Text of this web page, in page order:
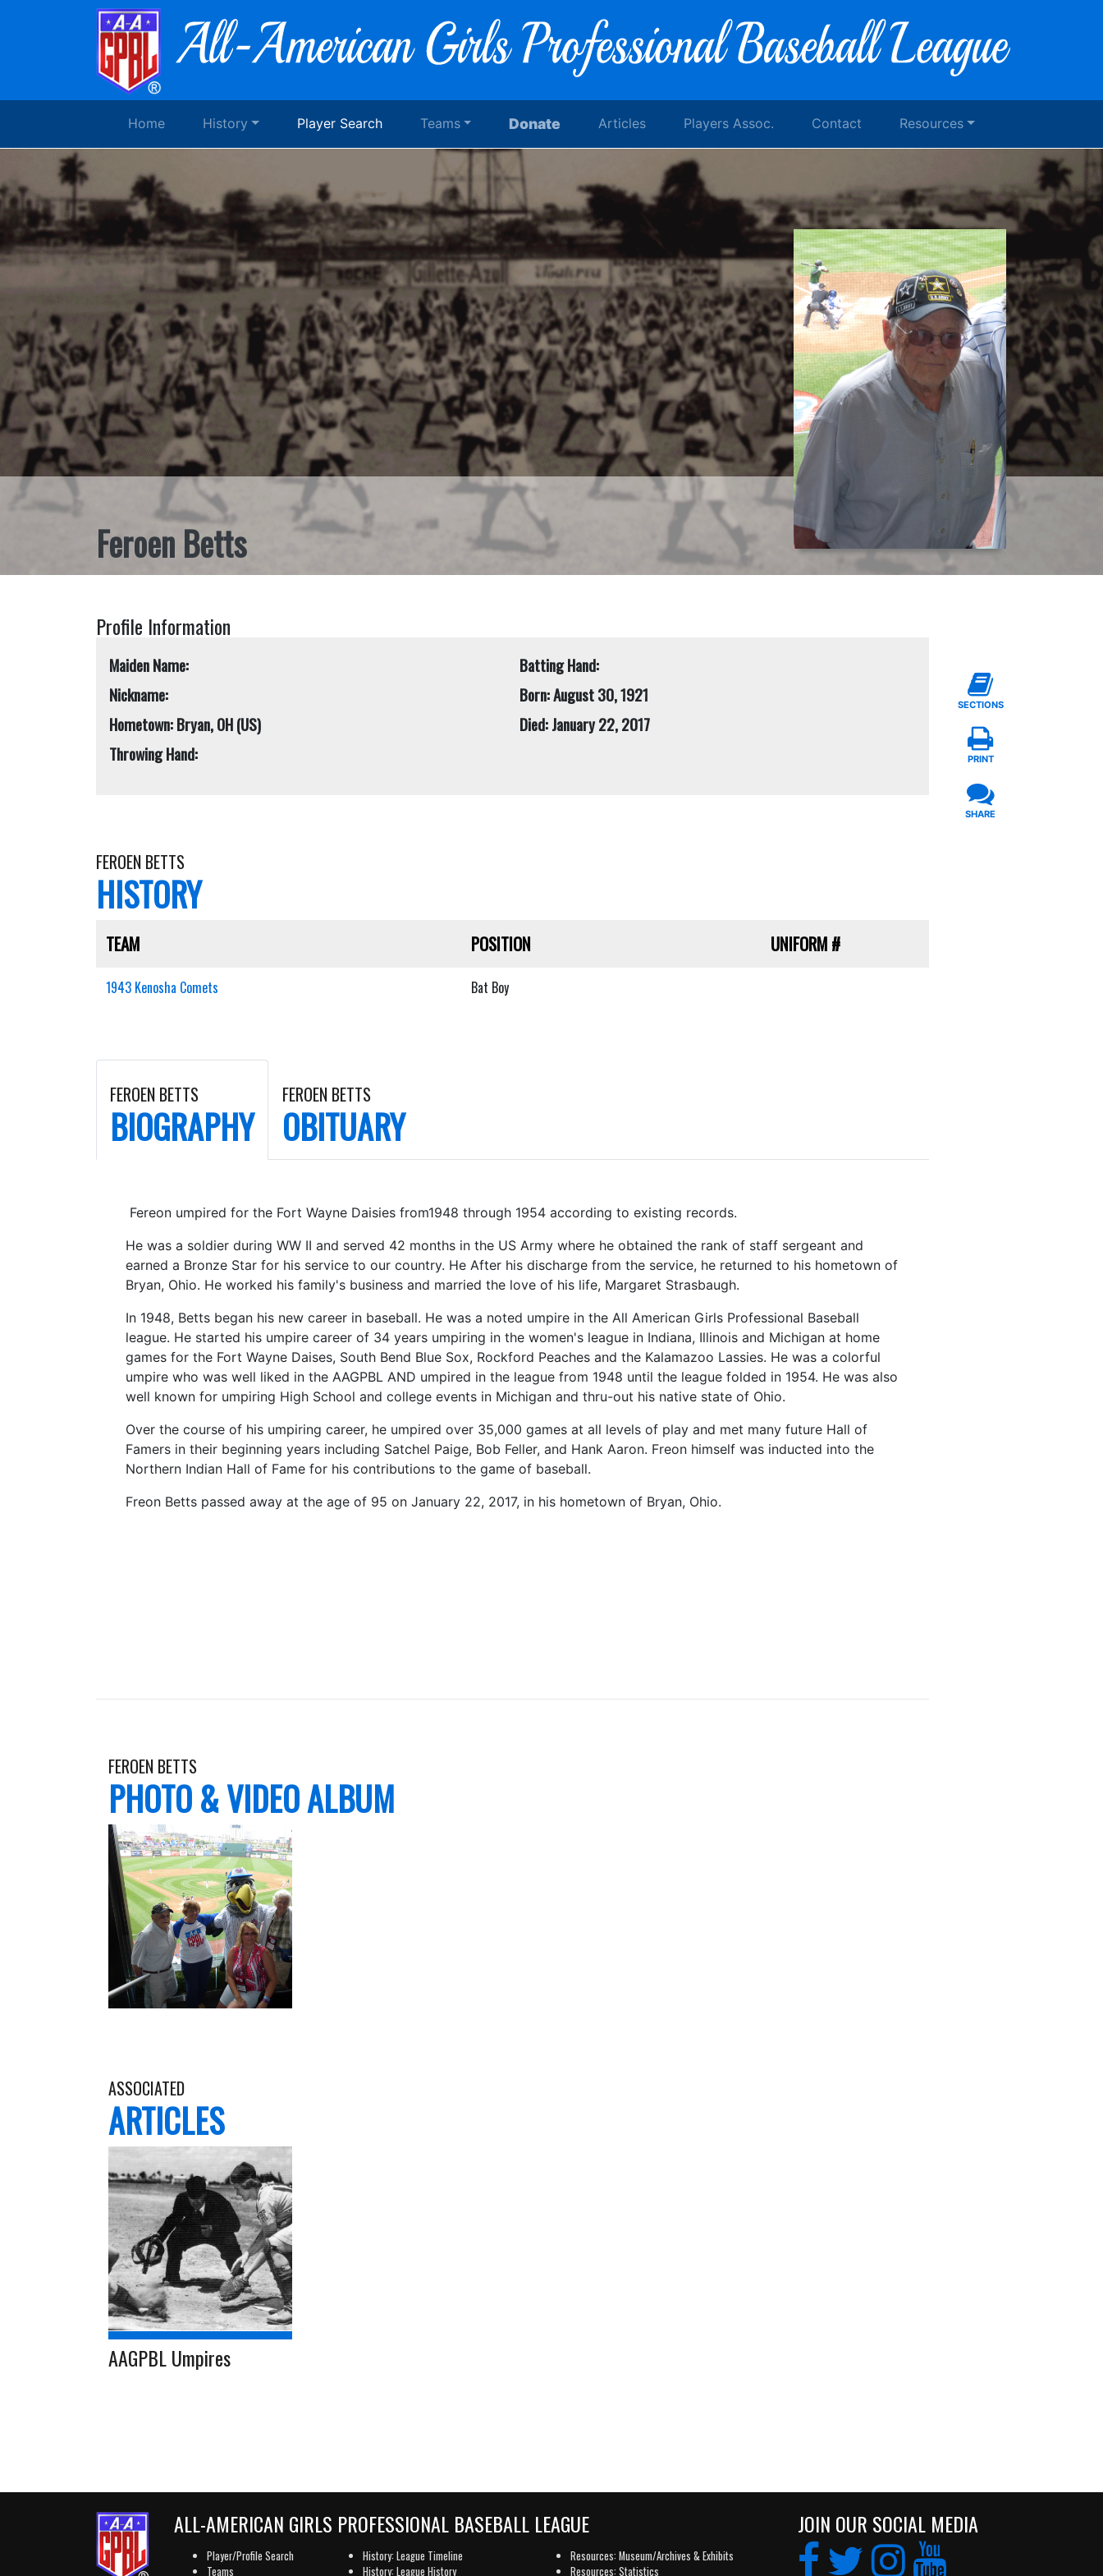
Home History Player Search Teams Donate Articles Players Assoc. Contact Resources
Feroen Betts
Profile Information
Maiden Name:
Nickname:
Hometown: Bryan, OH (US)
Throwing Hand:
Batting Hand:
Born: August 30, 1921
Died: January 22, 2017
FEROEN BETTS
HISTORY
TEAM POSITION UNIFORM#
1943 Kenosha Comets Bat Boy
FEROEN BETTS
BIOGRAPHY
FEROEN BETTS
OBITUARY
Fereon umpired for the Fort Wayne Daisies from1948 through 1954 according to existing records.
He was a soldier during WW II and served 42 months in the US Army where he obtained the rank of staff sergeant and
earned a Bronze Star for his service to our country. He After his discharge from the service, he returned to his hometown of
Bryan, Ohio. He worked his family's business and married the love of his life, Margaret Strasbaugh.
In 1948, Betts began his new career in baseball. He was a noted umpire in the All American Girls Professional Baseball
league. He started his umpire career of 34 years umpiring in the women's league in Indiana, Illinois and Michigan at home
games for the Fort Wayne Daises, South Bend Blue Sox, Rockford Peaches and the Kalamazoo Lassies. He was a colorful
umpire who was well liked in the AAGPBL AND umpired in the league from 1948 until the league folded in 1954. He was also
well known for umpiring High School and college events in Michigan and thru-out his native state of Ohio.
Over the course of his umpiring career, he umpired over 35,000 games at all levels of play and met many future Hall of
Famers in their beginning years including Satchel Paige, Bob Feller, and Hank Aaron. Freon himself was inducted into the
Northern Indian Hall of Fame for his contributions to the game of baseball.
Freon Betts passed away at the age of 95 on January 22, 2017, in his hometown of Bryan, Ohio.
FEROEN BETTS
PHOTO & VIDEO ALBUM
ASSOCIATED
ARTICLES
AAGPBL Umpires
SECTIONS
PRINT
SHARE
ALL-AMERICAN GIRLS PROFESSIONAL BASEBALL LEAGUE
Player/Profile Search
Teams
History: League Timeline
History: League History
Resources: Museum/Archives & Exhibits
Resources: Statistics
JOIN OUR SOCIAL MEDIA